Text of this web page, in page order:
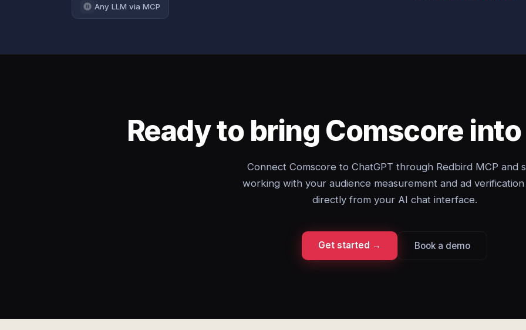
Any LLM via MCP
Ready to bring Comscore into
Connect Comscore to ChatGPT through Redbird MCP and
working with your audience measurement and ad verification
directly from your AI chat interface.
Get started → Book a demo